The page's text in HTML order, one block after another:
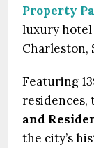
Property
luxury hotel
Charleston,
Featuring
residences,
and
the city’s